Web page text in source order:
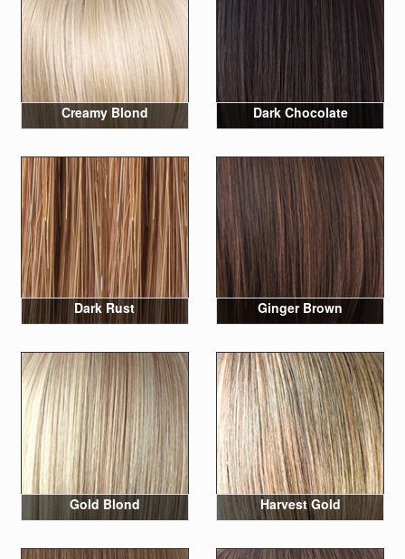
Creamy Blond Dark Chocolate
Dark Rust Ginger Brown
Gold Blond Harvest Gold